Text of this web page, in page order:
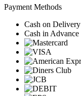
Payment Methods
Cash on Delivery
Cash in Advance